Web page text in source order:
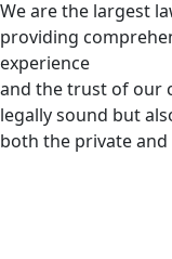
We are the largest
providing
experience
and the trust of our
legally sound but
both the private